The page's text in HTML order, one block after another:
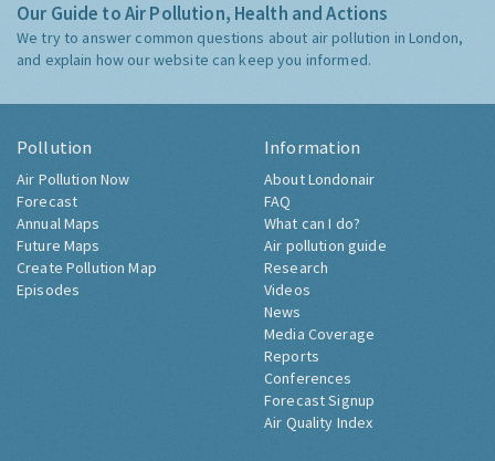
Our Guide to Air Pollution, Health and Actions
We try to answer common questions about air pollution in London,
and explain how our website can keep you informed.
Pollution
Air Pollution Now
Forecast
Annual Maps
Future Maps
Create Pollution Map
Episodes
Information
About Londonair
FAQ
What can I do?
Air pollution guide
Research
Videos
News
Media Coverage
Reports
Conferences
Forecast Signup
Air Quality Index